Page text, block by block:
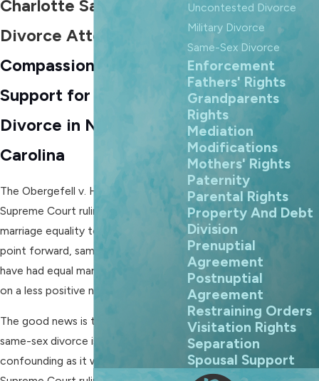
Charlotte Same-Sex
Divorce Attorneys
Compassionate Legal
Support for Same-Sex
Divorce in North
Carolina
The Obergefell v. Hodges U.S.
Supreme Court ruling in 2015 brought
marriage equality to all. From that
point forward, same-sex couples
have had equal marriage rights and,
on a less positive note,
The good news is that the issue of
same-sex divorce is not nearly as
confounding as it was before the
Uncontested Divorce
Military Divorce
Same-Sex Divorce
Enforcement
Fathers' Rights
Grandparents
Rights
Mediation
Modifications
Mothers' Rights
Paternity
Parental Rights
Property And Debt
Division
Prenuptial
Agreement
Postnuptial
Agreement
Restraining Orders
Visitation Rights
Separation
Spousal Support